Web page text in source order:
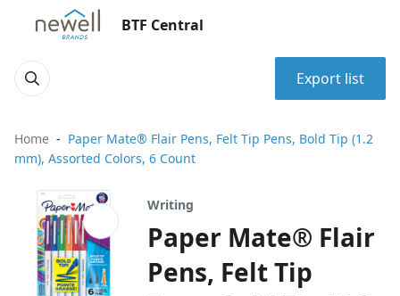
BTF Central
Export list
Home
Paper Mate® Flair Pens, Felt Tip Pens, Bold Tip (1.2
mm), Assorted Colors, 6 Count
Writing
Paper Mate® Flair
Pens, Felt Tip